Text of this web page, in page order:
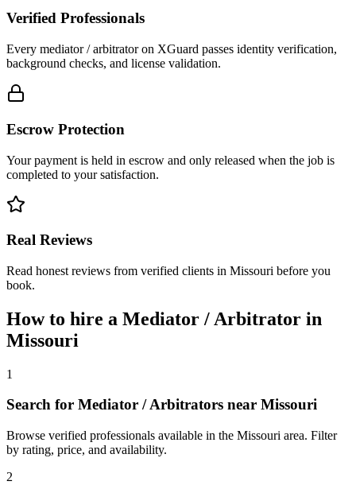
Verified Professionals
Every mediator / arbitrator on XGuard passes identity verification,
background checks, and license validation.
Escrow Protection
Your payment is held in escrow and only released when the job is
completed to your satisfaction.
Real Reviews
Read honest reviews from verified clients in Missouri before you
book.
How to hire a Mediator / Arbitrator in
Missouri
1
Search for Mediator / Arbitrators near Missouri
Browse verified professionals available in the Missouri area. Filter
by rating, price, and availability.
2